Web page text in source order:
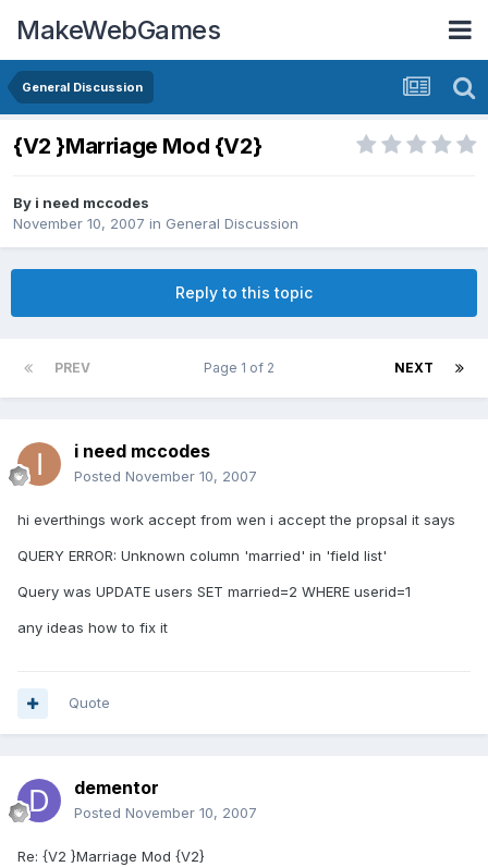
MakeWebGames
General Discussion
{V2 }Marriage Mod {V2}
By i need mccodes
November 10, 2007 in General Discussion
Reply to this topic
PREV NEXT
Page 1 of 2
i need mccodes
Posted November 10, 2007
hi everthings work accept from wen i accept the propsal it says
QUERY ERROR: Unknown column 'married' in 'field list'
Query was UPDATE users SET married=2 WHERE userid=1
any ideas how to fix it
Quote
dementor
Posted November 10, 2007
Re: {V2 }Marriage Mod {V2}